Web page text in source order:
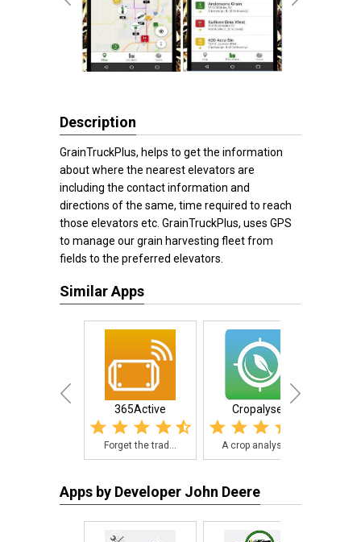
Description
GrainTruckPlus, helps to get the information
about where the nearest elevators are
including the contact information and
directions of the same, time required to reach
those elevators etc. GrainTruckPlus, uses GPS
to manage our grain harvesting fleet from
fields to the preferred elevators.
Similar Apps
365Active
Forget the trad...
Cropalyser
A crop analysis...
Apps by Developer John Deere